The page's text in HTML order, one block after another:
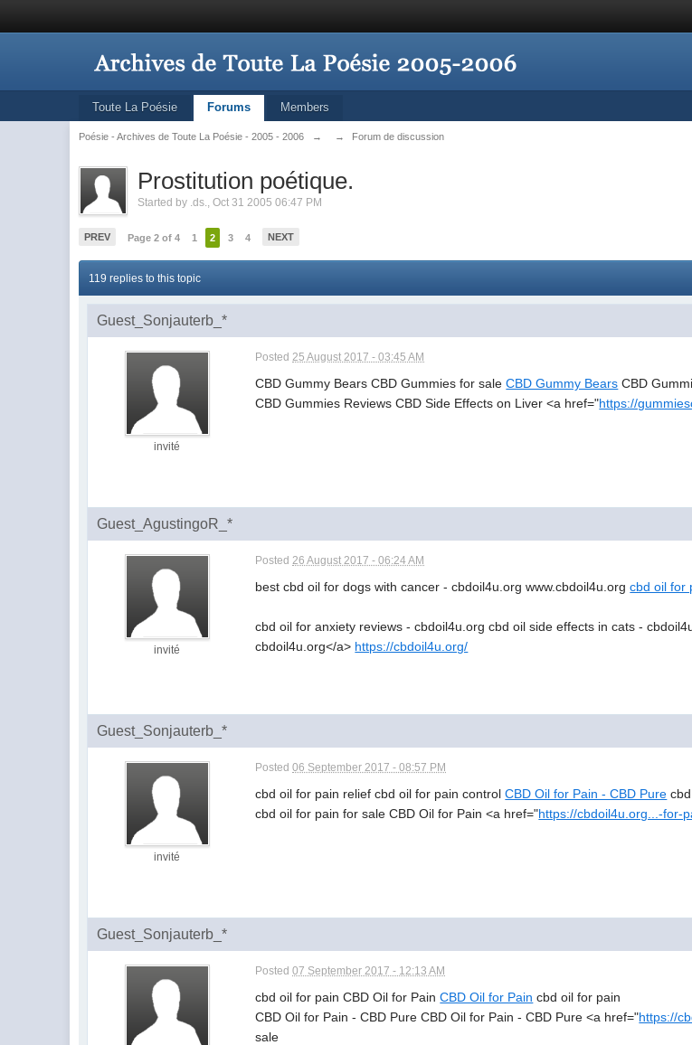
Toute La Poésie Forums Members
Poésie - Archives de Toute La Poésie - 2005 - 2006 → → Forum de discussion
Prostitution poétique.
Started by .ds.,Oct 31 2005 06:47 PM
PREV Page 2 of 4 1 2 3 4 NEXT
119 replies to this topic
Guest_Sonjauterb_*
invité
Posted25 August 2017 - 03:45 AM
CBD Gummy Bears CBD Gummies for saleCBD Gummy Bears CBD
CBD Gummies Reviews CBD Side Effects on Liver <a href="https://
Guest_AgustingoR_*
invité
Posted26 August 2017 - 06:24 AM
best cbd oil for dogs with cancer - cbdoil4u.org www.cbdoil4u.orgcbd oil for
cbd oil for anxiety reviews - cbdoil4u.org cbd oil side effects in cats -
cbdoil4u.org</a> https://cbdoil4u.org/
Guest_Sonjauterb_*
invité
Posted06 September 2017 - 08:57 PM
cbd oil for pain relief cbd oil for pain controlCBD Oil for Pain - CBD Pure
cbd oil for pain for sale CBD Oil for Pain <a href="https://cbdoil4u.org...-for-
Guest_Sonjauterb_*
Posted07 September 2017 - 12:13 AM
cbd oil for pain CBD Oil for PainCBD Oil for Pain cbd oil for pain
CBD Oil for Pain - CBD Pure CBD Oil for Pain - CBD Pure <a href="https://
sale